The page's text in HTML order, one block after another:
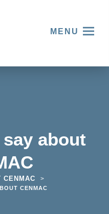
MENU
about
CENMAC >
CENMAC